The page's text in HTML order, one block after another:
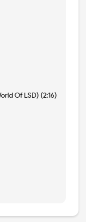
Of LSD) (2:16)